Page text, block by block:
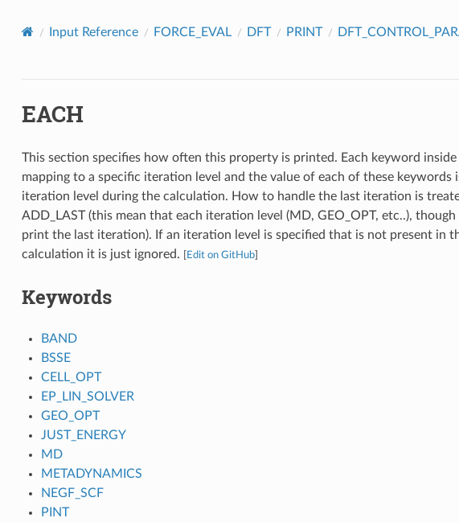
Input Reference FORCE_EVAL DFT PRINT
EACH
This section specifies how often this property is printed. Each keyword
mapping to a specific iteration level and the value of each of these keywords
iteration level during the calculation. How to handle the last iteration is
ADD_LAST (this mean that each iteration level (MD, GEO_OPT, etc..),
print the last iteration). If an iteration level is specified that is not present in
calculation it is just ignored.
Edit on GitHub]
Keywords
BAND
BSSE
CELL_OPT
EP_LIN_SOLVER
GEO_OPT
JUST_ENERGY
MD
METADYNAMICS
NEGF_SCF
PINT